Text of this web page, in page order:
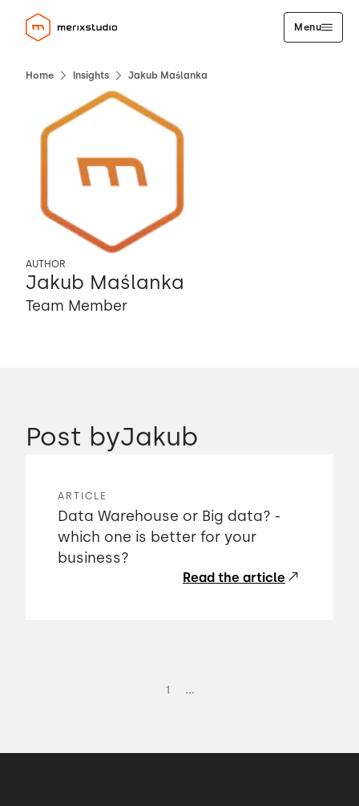
Menu
Home Insights Jakub Maślanka
AUTHOR
Jakub Maślanka
Team Member
Post byJakub
ARTICLE
Data Warehouse or Big data? -
which one is better for your
business?
Read the article
1 ...